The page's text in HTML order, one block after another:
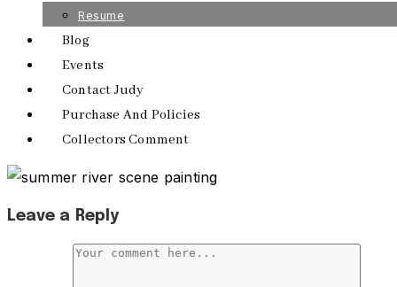
Resume
Blog
Events
Contact Judy
Purchase And Policies
Collectors Comment
Leave a Reply